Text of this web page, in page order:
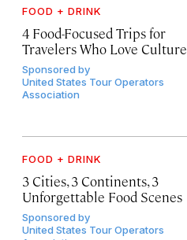
FOOD + DRINK
4 Food-Focused Trips for
Travelers Who Love Culture
Sponsored by
United States Tour Operators
Association
FOOD + DRINK
3 Cities, 3 Continents, 3
Unforgettable Food Scenes
Sponsored by
United States Tour Operators